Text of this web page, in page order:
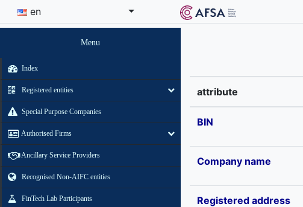
en
Menu
Index
Registered entities
Special Purpose Companies
Authorised Firms
Ancillary Service Providers
Recognised Non-AIFC entities
FinTech Lab Participants
attribute
BIN
Company name
Registered address